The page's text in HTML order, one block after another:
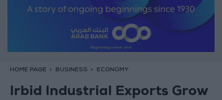
HOME PAGE BUSINESS ECONOMY
Irbid Industrial Exports Grow